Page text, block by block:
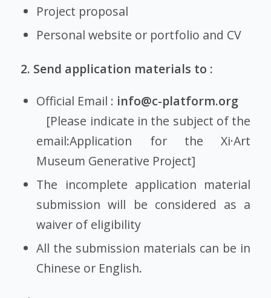
Project proposal
Personal website or portfolio and CV
2. Send application materials to :
Official Email : info@c-platform.org
[Please indicate in the subject of the
email:Application for the Xi·Art
Museum Generative Project]
The incomplete application material
submission will be considered as a
waiver of eligibility
All the submission materials can be in
Chinese or English.